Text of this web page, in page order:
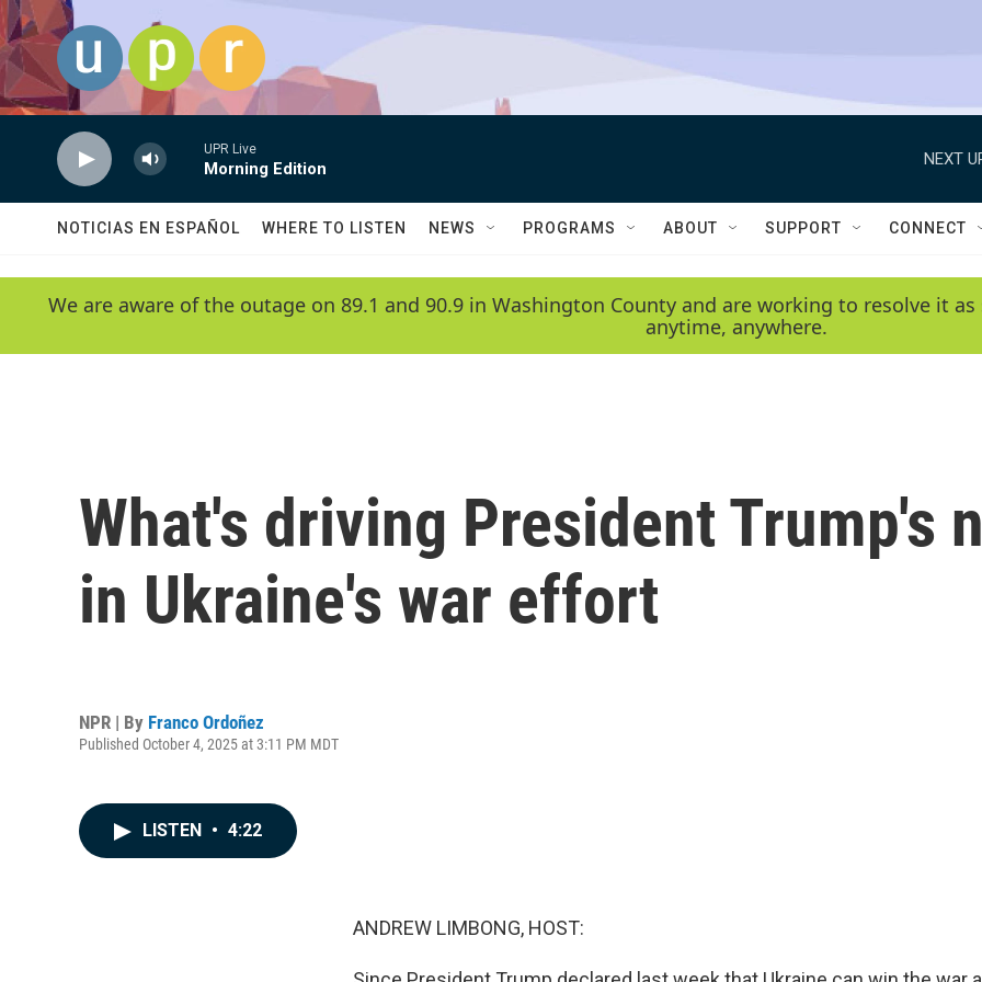
Skip to main content
UPR Live
Morning Edition
NEXT
NOTICIAS EN ESPAÑOL WHERE TO LISTEN NEWS PROGRAMS ABOUT SUPPORT CONNECT
We are aware of the outage on 89.1 and 90.9 in Washington County and are working to resolve it
anytime, anywhere.
What's driving President Trump's
in Ukraine's war effort
NPR | By Franco Ordoñez
Published October 4, 2025 at 3:11 PM MDT
LISTEN • 4:22
ANDREW LIMBONG, HOST: